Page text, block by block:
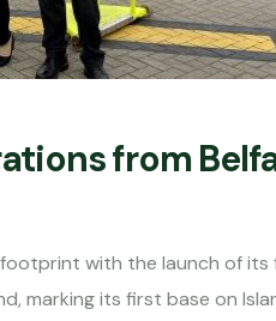
from
with the launch of
marking its first base on